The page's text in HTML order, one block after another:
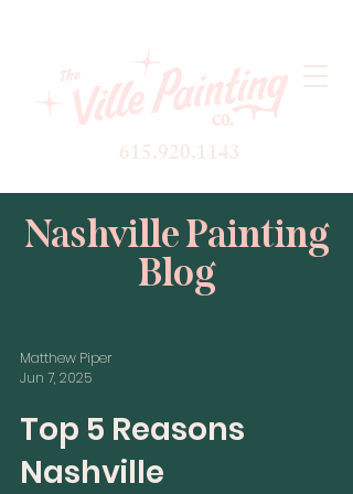
615.920.1143
Nashville Painting
Blog
Matthew Piper
Jun 7, 2025
Top 5 Reasons
Nashville